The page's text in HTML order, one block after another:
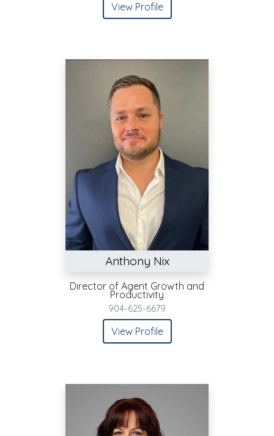
View Profile
Anthony Nix
Director of Agent Growth and
Productivity
904-625-6679
View Profile